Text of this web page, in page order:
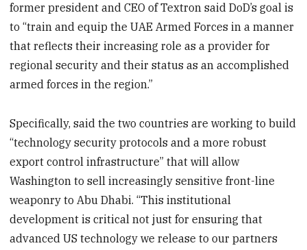
former president and CEO of Textron said DoD’s goal is
to “train and equip the UAE Armed Forces in a manner
that reflects their increasing role as a provider for
regional security and their status as an accomplished
armed forces in the region.”
Specifically, said the two countries are working to build
“technology security protocols and a more robust
export control infrastructure” that will allow
Washington to sell increasingly sensitive front-line
weaponry to Abu Dhabi. “This institutional
development is critical not just for ensuring that
advanced US technology we release to our partners